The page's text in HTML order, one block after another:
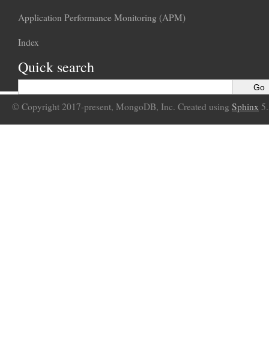
Application Performance Monitoring (APM)
Index
Quick search
© Copyright 2017-present, MongoDB, Inc. Created using Sphinx